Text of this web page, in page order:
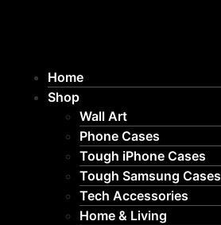
Home
Shop
Wall Art
Phone Cases
Tough iPhone Cases
Tough Samsung Cases
Tech Accessories
Home & Living